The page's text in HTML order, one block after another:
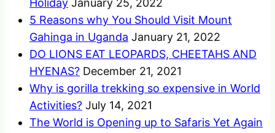
Holiday January 25, 2022
5 Reasons why You Should Visit Mount
Gahinga in Uganda January 21, 2022
DO LIONS EAT LEOPARDS, CHEETAHS AND
HYENAS? December 21, 2021
Why is gorilla trekking so expensive in World
Activities? July 14, 2021
The World is Opening up to Safaris Yet Again